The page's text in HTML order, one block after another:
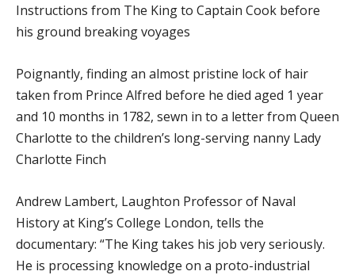
Instructions from The King to Captain Cook before
his ground breaking voyages
Poignantly, finding an almost pristine lock of hair
taken from Prince Alfred before he died aged 1 year
and 10 months in 1782, sewn in to a letter from Queen
Charlotte to the children’s long-serving nanny Lady
Charlotte Finch
Andrew Lambert, Laughton Professor of Naval
History at King’s College London, tells the
documentary: “The King takes his job very seriously.
He is processing knowledge on a proto-industrial